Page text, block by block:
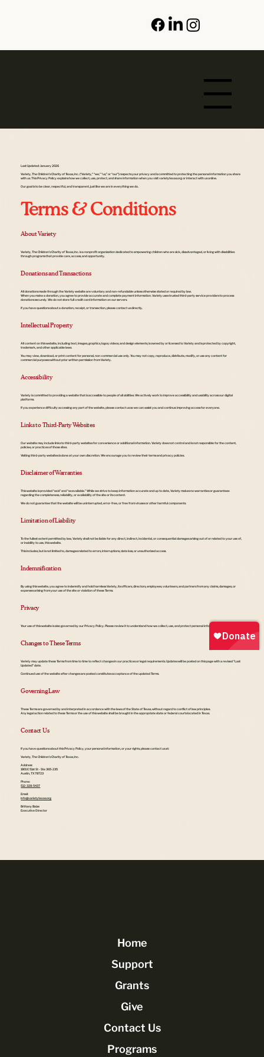
Terms & Conditions
Last Updated: January 2026
Variety, The Children’s Charity of Texas, Inc. (“Variety,” “we,” “us,” or “our”) respects your privacy and is committed to protecting the personal information you share
with us. This Privacy Policy explains how we collect, use, protect, and share information when you visit varietytexas.org or interact with us online.
Our goal is to be clear, respectful, and transparent, just like we are in everything we do.
About Variety
Variety, The Children’s Charity of Texas, Inc. is a nonprofit organization dedicated to empowering children who are sick, disadvantaged, or living with disabilities
through programs that provide care, access, and opportunity.
Donations and Transactions
All donations made through the Variety website are voluntary and non-refundable unless otherwise stated or required by law.
When you make a donation, you agree to provide accurate and complete payment information. Variety uses trusted third-party service providers to process
donations securely. We do not store full credit card information on our servers.
If you have questions about a donation, receipt, or transaction, please contact us directly.
Intellectual Property
All content on this website, including text, images, graphics, logos, videos, and design elements, is owned by or licensed to Variety and is protected by copyright,
trademark, and other applicable laws.
You may view, download, or print content for personal, non-commercial use only. You may not copy, reproduce, distribute, modify, or use any content for
commercial purposes without prior written permission from Variety.
Accessibility
Variety is committed to providing a website that is accessible to people of all abilities. We actively work to improve accessibility and usability across our digital
platforms.
If you experience difficulty accessing any part of the website, please contact us so we can assist you and continue improving access for everyone.
Links to Third-Party Websites
Our website may include links to third-party websites for convenience or additional information. Variety does not control and is not responsible for the content,
policies, or practices of those sites.
Visiting third-party websites is done at your own discretion. We encourage you to review their terms and privacy policies.
Disclaimer of Warranties
This website is provided “as is” and “as available.” While we strive to keep information accurate and up to date, Variety makes no warranties or guarantees
regarding the completeness, reliability, or availability of the site or its content.
We do not guarantee that the website will be uninterrupted, error-free, or free from viruses or other harmful components.
Limitation of Liability
To the fullest extent permitted by law, Variety shall not be liable for any direct, indirect, incidental, or consequential damages arising out of or related to your use of,
or inability to use, this website.
This includes, but is not limited to, damages related to errors, interruptions, data loss, or unauthorized access.
Indemnification
By using this website, you agree to indemnify and hold harmless Variety, its officers, directors, employees, volunteers, and partners from any claims, damages, or
expenses arising from your use of the site or violation of these Terms.
Privacy
Your use of this website is also governed by our Privacy Policy. Please review it to understand how we collect, use, and protect personal information.
Changes to These Terms
Variety may update these Terms from time to time to reflect changes in our practices or legal requirements. Updates will be posted on this page with a revised “Last
Updated” date.
Continued use of the website after changes are posted constitutes acceptance of the updated Terms.
Governing Law
These Terms are governed by and interpreted in accordance with the laws of the State of Texas, without regard to conflict of law principles.
Any legal action related to these Terms or the use of this website shall be brought in the appropriate state or federal courts located in Texas.
Contact Us
If you have questions about this Privacy Policy, your personal information, or your rights, please contact us at:
Variety, The Children’s Charity of Texas, Inc.
Address:
1801 E 51st St - Ste 365-235
Austin, TX 78723
Phone:
512-328-5437
Email:
info@varietytexas.org
Brittany Baize
Executive Director
Menu
Home
Support
Grants
Give
Contact Us
Programs